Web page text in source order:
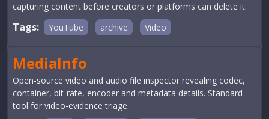
capturing content before creators or platforms can delete it.
Tags: YouTube archive Video
MediaInfo
Open-source video and audio file inspector revealing codec,
container, bit-rate, encoder and metadata details. Standard
tool for video-evidence triage.